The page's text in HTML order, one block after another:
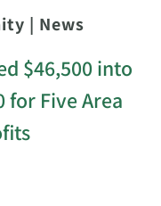
| News
$46,500 into
for Five Area